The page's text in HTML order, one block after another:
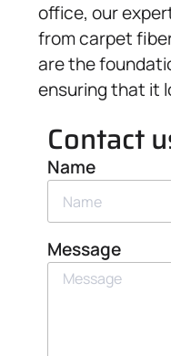
office, our
from carpet
are the
ensuring that it
Contact
Name
Message